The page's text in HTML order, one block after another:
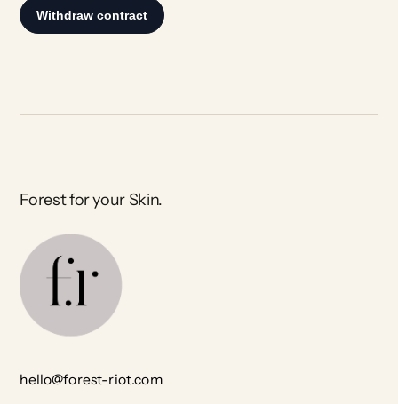
Forest for your Skin.
hello@forest-riot.com